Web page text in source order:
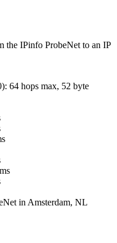
the IPinfo ProbeNet to an IP
): 64 hops max, 52 byte
ms
in Amsterdam, NL